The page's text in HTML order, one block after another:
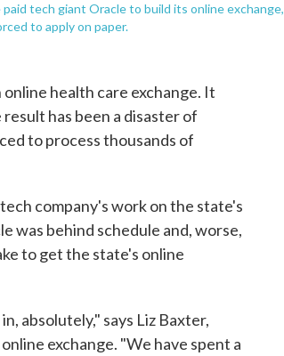
tech giant Oracle to build its online exchange,
to apply on paper.
health care exchange. It
has been a disaster of
to process thousands of
company's work on the state's
was behind schedule and, worse,
to get the state's online
absolutely," says Liz Baxter,
exchange. "We have spent a